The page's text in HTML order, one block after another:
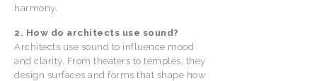
harmony.
2. How do architects use sound?
Architects use sound to influence mood
and clarity. From theaters to temples, they
design surfaces and forms that shape how